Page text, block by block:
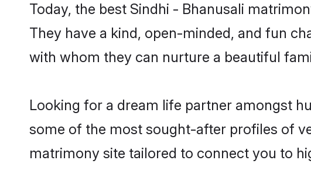
Today, the best Sindhi - Bhanusali
They have a kind, open-minded, and fun
with whom they can nurture a beautiful
Looking for a dream life partner amongst
some of the most sought-after profiles of
matrimony site tailored to connect you to